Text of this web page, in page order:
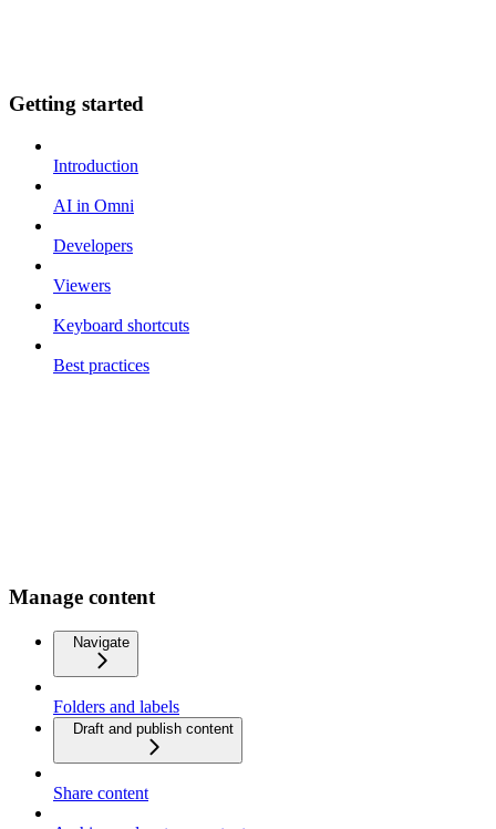
Getting started
Introduction
AI in Omni
Developers
Viewers
Keyboard shortcuts
Best practices
Manage content
Navigate
Folders and labels
Draft and publish content
Share content